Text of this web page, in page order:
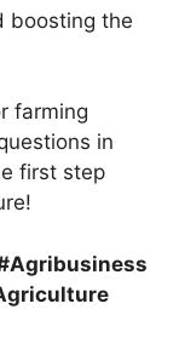
boosting the
farming
in
first step